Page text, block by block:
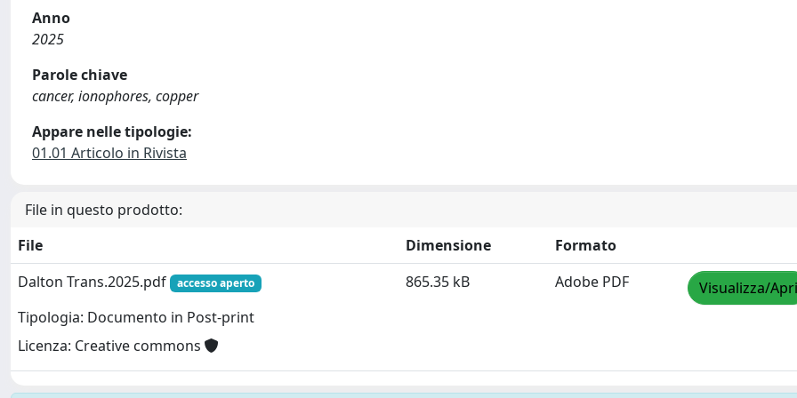
Anno
2025
Parole chiave
cancer, ionophores, copper
Appare nelle tipologie:
01.01 Articolo in Rivista
File in questo prodotto:
File
Dimensione
Formato
Dalton Trans.2025.pdf
accesso aperto
Tipologia: Documento in Post-print
Licenza: Creative commons
865.35 kB Adobe PDF Visualizza/Apri